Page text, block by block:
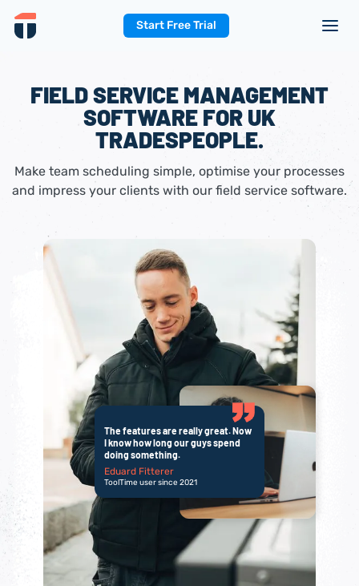
Start Free Trial
FIELD SERVICE MANAGEMENT
SOFTWARE FOR UK
TRADESPEOPLE.
Make team scheduling simple, optimise your processes
and impress your clients with our field service software.
The features are really great. Now
I know how long our guys spend
doing something.
Eduard Fitterer
ToolTime user since 2021